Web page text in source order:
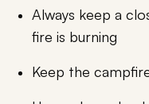
Always keep a
fire is burning
Keep the